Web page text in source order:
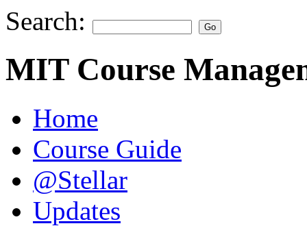
Search:
MIT Course
Home
Course Guide
@Stellar
Updates